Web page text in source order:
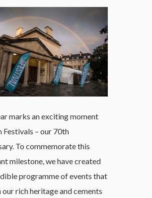
marks an exciting moment
Festivals – our 70th
To commemorate this
milestone, we have created
programme of events that
our rich heritage and cements